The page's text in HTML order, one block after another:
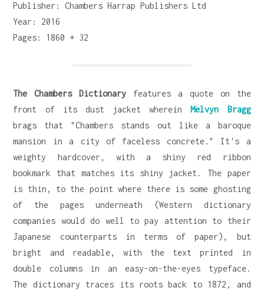
Publisher: Chambers Harrap Publishers Ltd
Year: 2016
Pages: 1860 + 32
The Chambers Dictionary features a quote on the
front of its dust jacket wherein Melvyn Bragg
brags that "Chambers stands out like a baroque
mansion in a city of faceless concrete." It's a
weighty hardcover, with a shiny red ribbon
bookmark that matches its shiny jacket. The paper
is thin, to the point where there is some ghosting
of the pages underneath (Western dictionary
companies would do well to pay attention to their
Japanese counterparts in terms of paper), but
bright and readable, with the text printed in
double columns in an easy-on-the-eyes typeface.
The dictionary traces its roots back to 1872, and